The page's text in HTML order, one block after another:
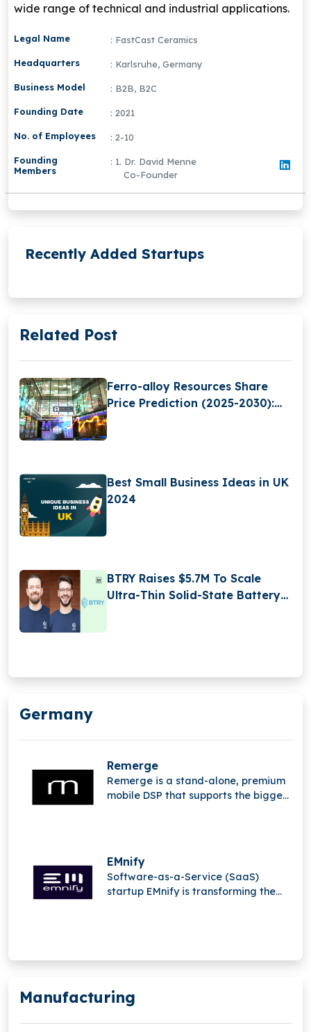
wide range of technical and industrial applications.
Legal Name : FastCast Ceramics
Headquarters : Karlsruhe, Germany
Business Model : B2B, B2C
Founding Date : 2021
No. of Employees : 2-10
Founding
Members
: 1. Dr. David Menne
Co-Founder
Recently Added Startups
Related Post
Ferro-alloy Resources Share
Price Prediction (2025-2030):
Best Small Business Ideas in UK
2024
BTRY Raises $5.7M To Scale
Ultra-Thin Solid-State Battery
Germany
Remerge
Remerge is a stand-alone, premium
mobile DSP that supports the biggest
EMnify
Software-as-a-Service (SaaS)
startup EMnify is transforming the
Manufacturing